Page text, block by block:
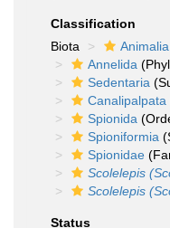
Classification
Biota
Animalia
Annelida
Sedentaria
Canalipalpata
Spionida
Spioniformia
Spionidae
Scolelepis
Scolelepis
Status